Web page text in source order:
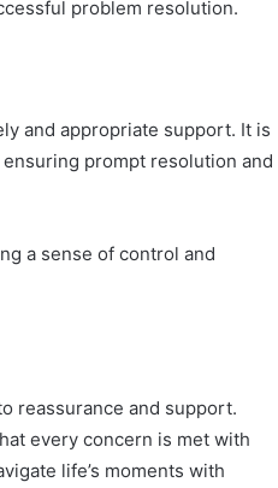
problem resolution.
and appropriate support. It is
prompt resolution and
a sense of control and
reassurance and support.
every concern is met with
life’s moments with